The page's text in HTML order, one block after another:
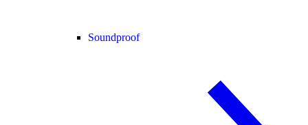
Soundproof